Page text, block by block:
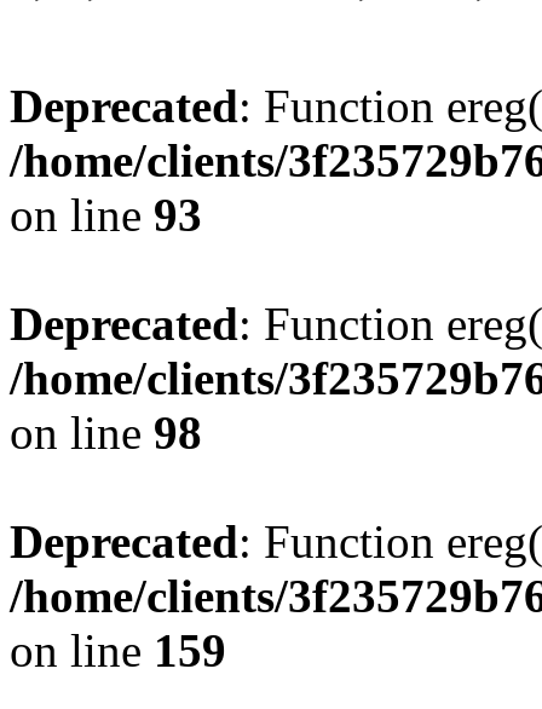
Deprecated: Function
/home/clients/
on line 93
Deprecated: Function
/home/clients/
on line 98
Deprecated: Function
/home/clients/
on line 159